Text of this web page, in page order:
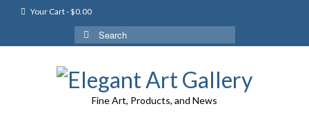
Your Cart-$0.00
Search
for:
Fine Art, Products, and News